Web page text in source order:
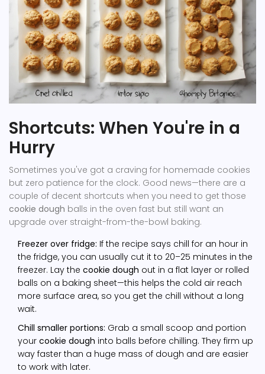
Shortcuts: When You're in a
Hurry
Sometimes you've got a craving for homemade cookies
but zero patience for the clock. Good news—there are a
couple of decent shortcuts when you need to get those
cookie dough balls in the oven fast but still want an
upgrade over straight-from-the-bowl baking.
Freezer over fridge: If the recipe says chill for an hour in
the fridge, you can usually cut it to 20–25 minutes in the
freezer. Lay the cookie dough out in a flat layer or rolled
balls on a baking sheet—this helps the cold air reach
more surface area, so you get the chill without a long
wait.
Chill smaller portions: Grab a small scoop and portion
your cookie dough into balls before chilling. They firm up
way faster than a huge mass of dough and are easier
to work with later.